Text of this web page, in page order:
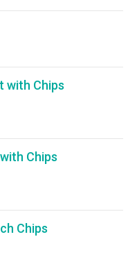
with Chips
Chips
Chips